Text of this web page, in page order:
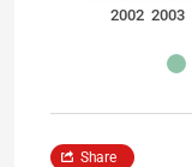
2002 2003
Share